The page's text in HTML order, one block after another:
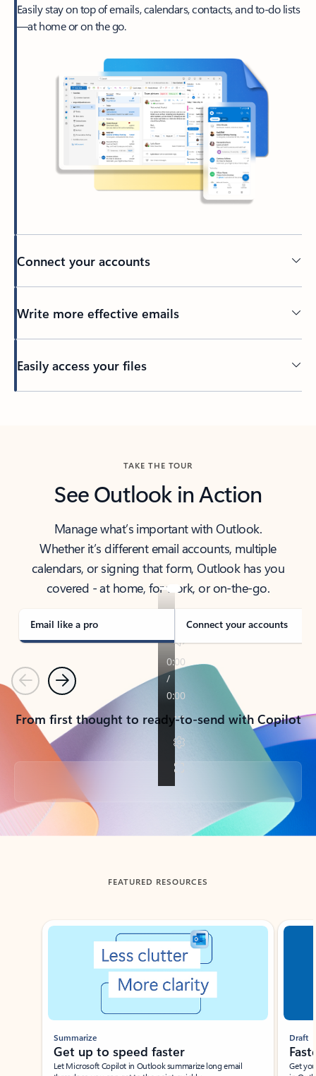
Easily stay on top of emails, calendars, contacts, and to-do lists
—at home or on the go.
Connect your accounts
Write more effective emails
Easily access your files
TAKE THE TOUR
See Outlook in Action
Manage what’s important with Outlook.
Whether it’s different email accounts, multiple
calendars, or signing that form, Outlook has you
covered - at home, for work, or on-the-go.
Email like a pro Connect your accounts
PreviousNext
From first thought to ready-to-send with Copilot
Back to tabs
FEATURED RESOURCES
Showing slide 1 of 3
Summarize
Get up to speed faster ​
Let Microsoft Copilot in Outlook summarize long email
Draft
Get